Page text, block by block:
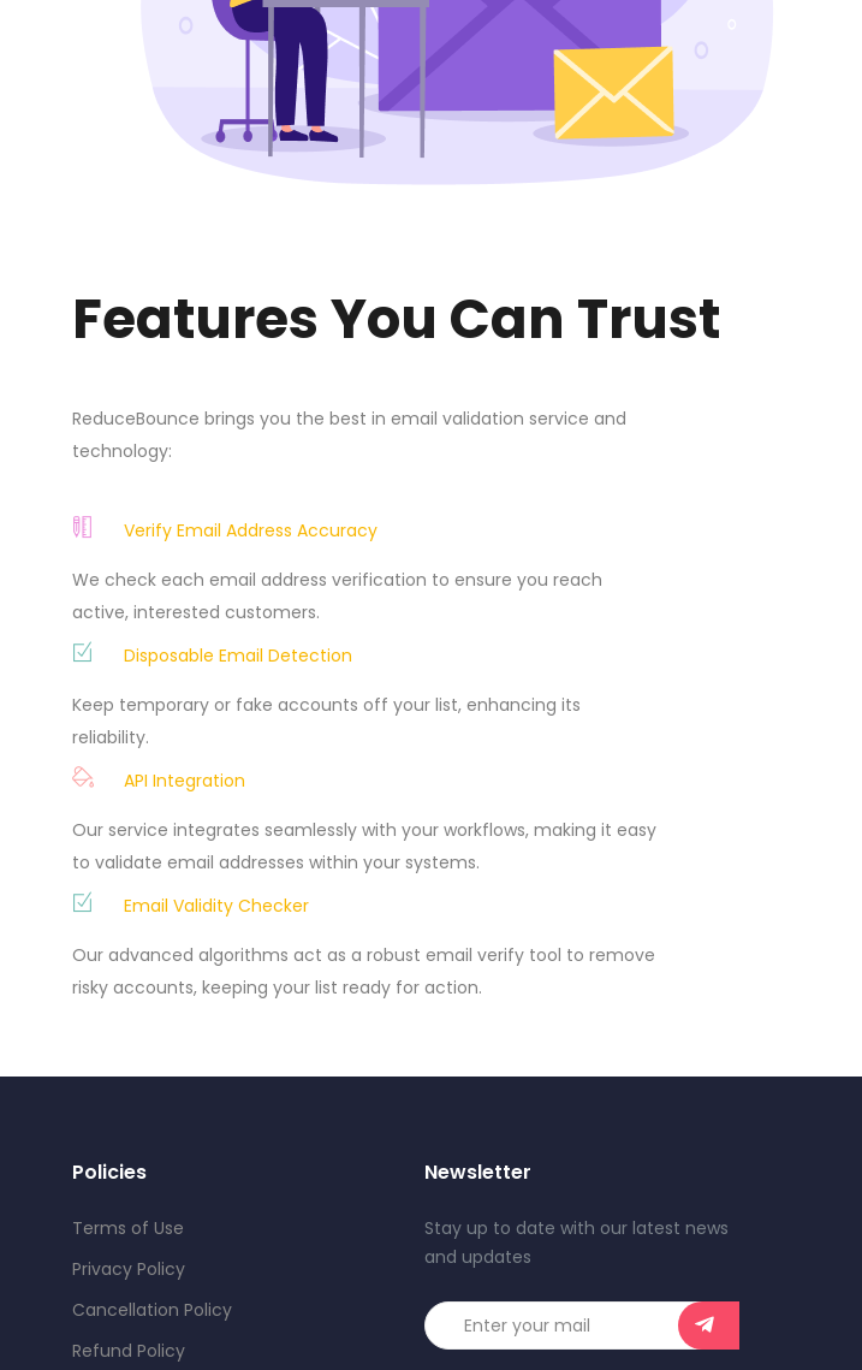
Features You Can Trust
ReduceBounce brings you the best in email validation service and
technology:
Verify Email Address Accuracy
We check each email address verification to ensure you reach
active, interested customers.
Disposable Email Detection
Keep temporary or fake accounts off your list, enhancing its
reliability.
API Integration
Our service integrates seamlessly with your workflows, making it easy
to validate email addresses within your systems.
Email Validity Checker
Our advanced algorithms act as a robust email verify tool to remove
risky accounts, keeping your list ready for action.
Policies
Terms of Use
Privacy Policy
Cancellation Policy
Refund Policy
Newsletter
Stay up to date with our latest news
and updates